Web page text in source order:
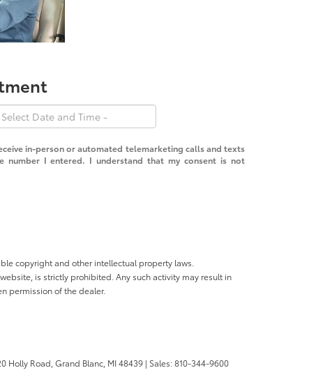
in-person or automated telemarketing calls and texts
number I entered. I understand that my consent is not
copyright and other intellectual property laws.
is strictly prohibited. Any such activity may result in
permission of the dealer.
Holly Road, Grand Blanc, MI48439 | Sales:810-344-9600